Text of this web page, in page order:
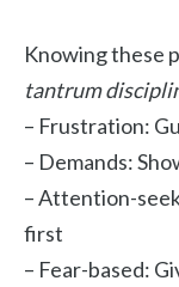
Knowing these
tantrum
– Frustration:
– Demands:
– Attention-
first
– Fear-based: